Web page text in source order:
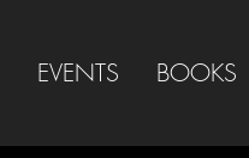
EVENTS BOOKS